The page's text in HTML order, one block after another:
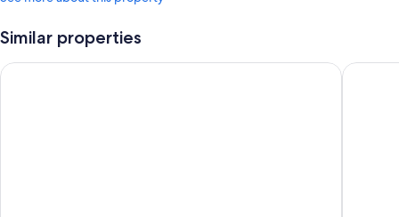
Similar properties
Lemon Beach Resort